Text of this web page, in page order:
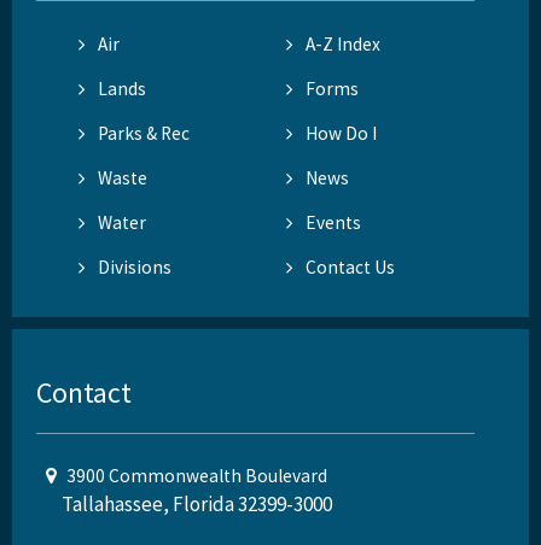
Air
A-Z Index
Lands
Forms
Parks & Rec
How Do I
Waste
News
Water
Events
Divisions
Contact Us
Contact
3900 Commonwealth Boulevard
Tallahassee, Florida 32399-3000